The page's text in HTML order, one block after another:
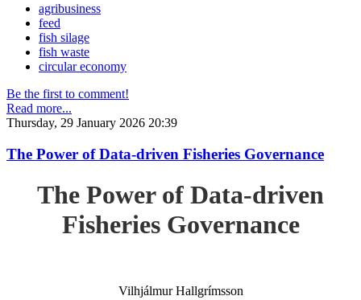
agribusiness
feed
fish silage
fish waste
circular economy
Be the first to comment!
Read more...
Thursday, 29 January 2026 20:39
The Power of Data-driven Fisheries Governance
The Power of Data-driven
Fisheries Governance
Vilhjálmur Hallgrímsson